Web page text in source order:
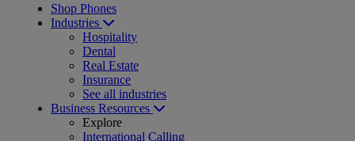
Shop Phones
Industries
Hospitality
Dental
Real Estate
Insurance
See all industries
Business Resources
Explore
International Calling